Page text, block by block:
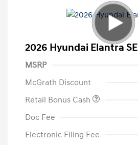
2026 Hyundai Elantra SE
MSRP
McGrath Discount
Retail Bonus Cash
Doc Fee
Electronic Filing Fee